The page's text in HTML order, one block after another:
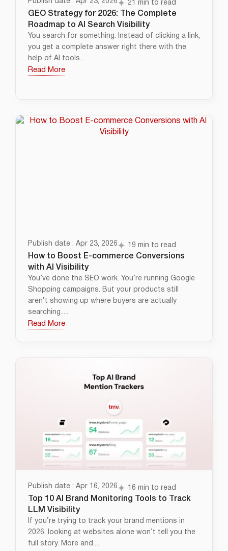
21 min to read
GEO Strategy for 2026: The Complete
Roadmap to AI Search Visibility
You search for something. Instead of clicking a link,
you get a complete answer right there with the
help of AI tools....
Read More
Publish date : Apr 23, 2026 19 min to read
How to Boost E-commerce Conversions
with AI Visibility
You’ve done the SEO work. You’re running Google
Shopping campaigns. But your products still
aren’t showing up where buyers are actually
searching.....
Read More
Publish date : Apr 16, 2026 16 min to read
Top 10 AI Brand Monitoring Tools to Track
LLM Visibility
If you’re trying to track your brand mentions in
2026, looking at websites alone won’t tell you the
full story. More and....